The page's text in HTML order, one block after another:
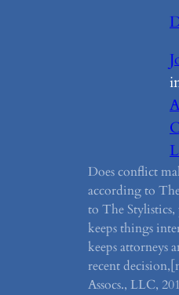
Does conflict
according to
to The
keeps things
keeps attorneys
recent
Assocs., LLC,